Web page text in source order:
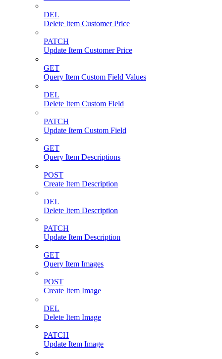
DEL
Delete Item Customer Price
PATCH
Update Item Customer Price
GET
Query Item Custom Field Values
DEL
Delete Item Custom Field
PATCH
Update Item Custom Field
GET
Query Item Descriptions
POST
Create Item Description
DEL
Delete Item Description
PATCH
Update Item Description
GET
Query Item Images
POST
Create Item Image
DEL
Delete Item Image
PATCH
Update Item Image